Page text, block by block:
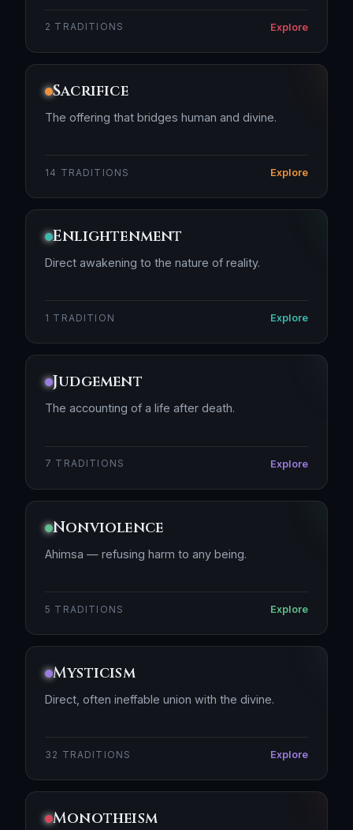
2 TRADITIONS Explore
Sacrifice
The offering that bridges human and divine.
14 TRADITIONS Explore
Enlightenment
Direct awakening to the nature of reality.
1 TRADITION Explore
Judgement
The accounting of a life after death.
7 TRADITIONS Explore
Nonviolence
Ahimsa — refusing harm to any being.
5 TRADITIONS Explore
Mysticism
Direct, often ineffable union with the divine.
32 TRADITIONS Explore
Monotheism